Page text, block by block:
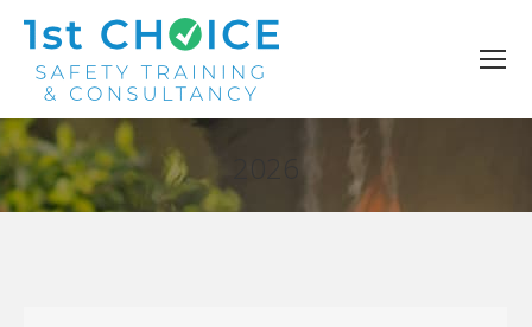
You are here: